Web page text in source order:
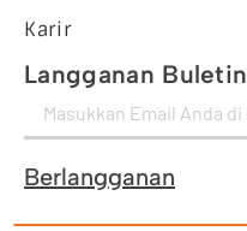
Karir
Langganan Buletin
Berlangganan